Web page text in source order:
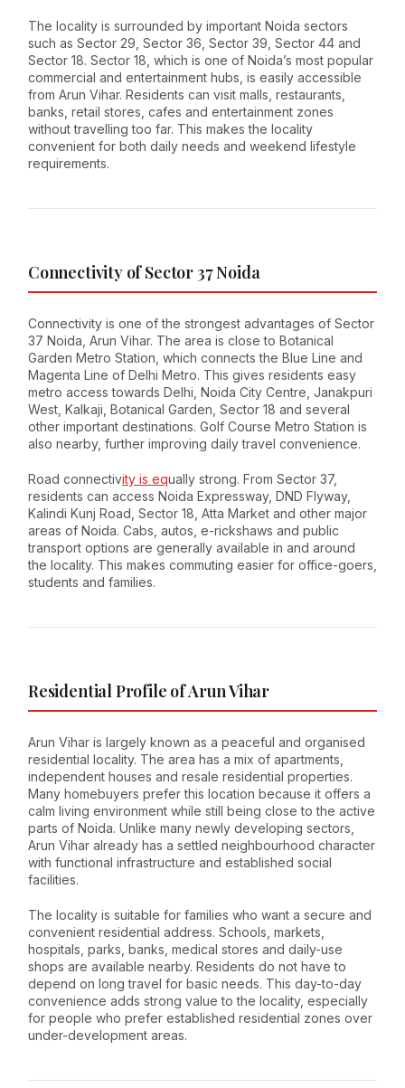
The locality is surrounded by important Noida sectors
such as Sector 29, Sector 36, Sector 39, Sector 44 and
Sector 18. Sector 18, which is one of Noida’s most popular
commercial and entertainment hubs, is easily accessible
from Arun Vihar. Residents can visit malls, restaurants,
banks, retail stores, cafes and entertainment zones
without travelling too far. This makes the locality
convenient for both daily needs and weekend lifestyle
requirements.
Connectivity of Sector 37 Noida
Connectivity is one of the strongest advantages of Sector
37 Noida, Arun Vihar. The area is close to Botanical
Garden Metro Station, which connects the Blue Line and
Magenta Line of Delhi Metro. This gives residents easy
metro access towards Delhi, Noida City Centre, Janakpuri
West, Kalkaji, Botanical Garden, Sector 18 and several
other important destinations. Golf Course Metro Station is
also nearby, further improving daily travel convenience.
Road connectivity is equally strong. From Sector 37,
residents can access Noida Expressway, DND Flyway,
Kalindi Kunj Road, Sector 18, Atta Market and other major
areas of Noida. Cabs, autos, e-rickshaws and public
transport options are generally available in and around
the locality. This makes commuting easier for office-goers,
students and families.
Residential Profile of Arun Vihar
Arun Vihar is largely known as a peaceful and organised
residential locality. The area has a mix of apartments,
independent houses and resale residential properties.
Many homebuyers prefer this location because it offers a
calm living environment while still being close to the active
parts of Noida. Unlike many newly developing sectors,
Arun Vihar already has a settled neighbourhood character
with functional infrastructure and established social
facilities.
The locality is suitable for families who want a secure and
convenient residential address. Schools, markets,
hospitals, parks, banks, medical stores and daily-use
shops are available nearby. Residents do not have to
depend on long travel for basic needs. This day-to-day
convenience adds strong value to the locality, especially
for people who prefer established residential zones over
under-development areas.